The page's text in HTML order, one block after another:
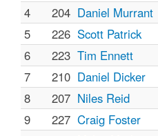
4
204 Daniel Murrant
5
226 Scott Patrick
6
223 Tim Ennett
7
210 Daniel Dicker
8
207 Niles Reid
9
227 Craig Foster